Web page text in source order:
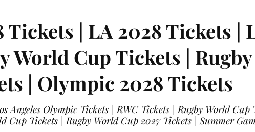
| LA 2028 Tickets |
World Cup Tickets |
| Olympic 2028 Tickets
Angeles Olympic Tickets | RWC Tickets | Rugby World Cup
Cup Tickets | Rugby World Cup 2027 Tickets | Summer